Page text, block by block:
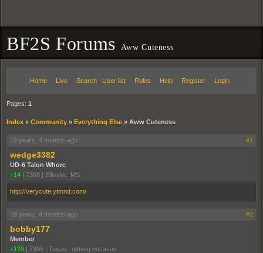
BF2S Forums Aww Cuteness
Home Live Search User list Rules Help Register Login
Pages: 1
Index » Community » Everything Else » Aww Cuteness
19 years, 4 months ago #1
wedge3382
UD-6 Talon Whore
+14 | 7388 | Ellisville, MS
http://verycute.ytmnd.com/
19 years, 4 months ago #2
bobby177
Member
+129 | 7305 | Texas.. getting out asap